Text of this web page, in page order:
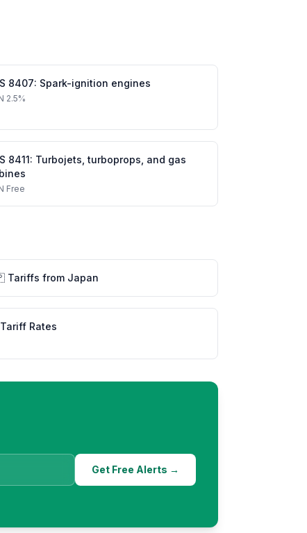
8407: Spark-ignition engines
2.5%
8411: Turbojets, turboprops, and gas
Free
Tariffs from Japan
Rates
Get Free Alerts →